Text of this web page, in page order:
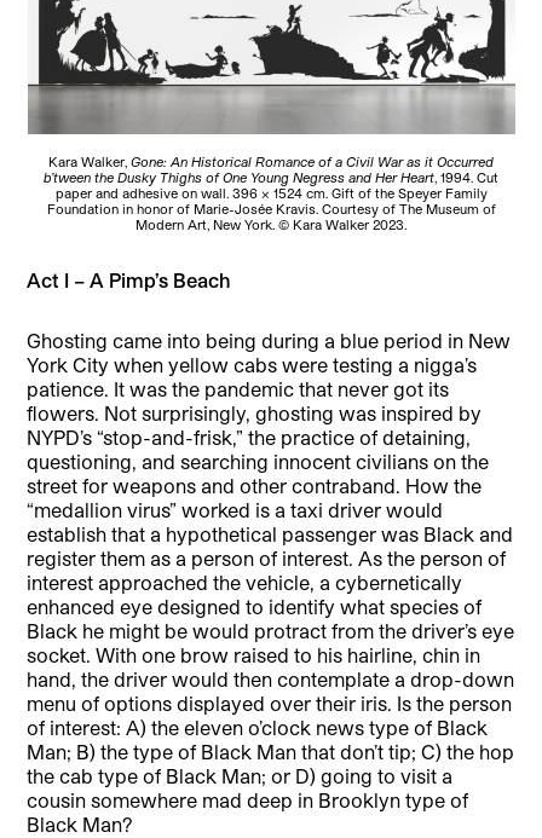
Kara Walker, Gone: An Historical Romance of a Civil War as it Occurred
b’tween the Dusky Thighs of One Young Negress and Her Heart, 1994. Cut
paper and adhesive on wall. 396 x 1524 cm. Gift of the Speyer Family
Foundation in honor of Marie-Josée Kravis. Courtesy of The Museum of
Modern Art, New York. © Kara Walker 2023.
Act I – A Pimp’s Beach
Ghosting came into being during a blue period in New
York City when yellow cabs were testing a nigga’s
patience. It was the pandemic that never got its
flowers. Not surprisingly, ghosting was inspired by
NYPD’s “stop-and-frisk,” the practice of detaining,
questioning, and searching innocent civilians on the
street for weapons and other contraband. How the
“medallion virus” worked is a taxi driver would
establish that a hypothetical passenger was Black and
register them as a person of interest. As the person of
interest approached the vehicle, a cybernetically
enhanced eye designed to identify what species of
Black he might be would protract from the driver’s eye
socket. With one brow raised to his hairline, chin in
hand, the driver would then contemplate a drop-down
menu of options displayed over their iris. Is the person
of interest: A) the eleven o’clock news type of Black
Man; B) the type of Black Man that don’t tip; C) the hop
the cab type of Black Man; or D) going to visit a
cousin somewhere mad deep in Brooklyn type of
Black Man?